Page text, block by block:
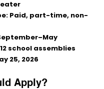
Paid, part-time, non-
school assemblies
25, 2026
Apply?